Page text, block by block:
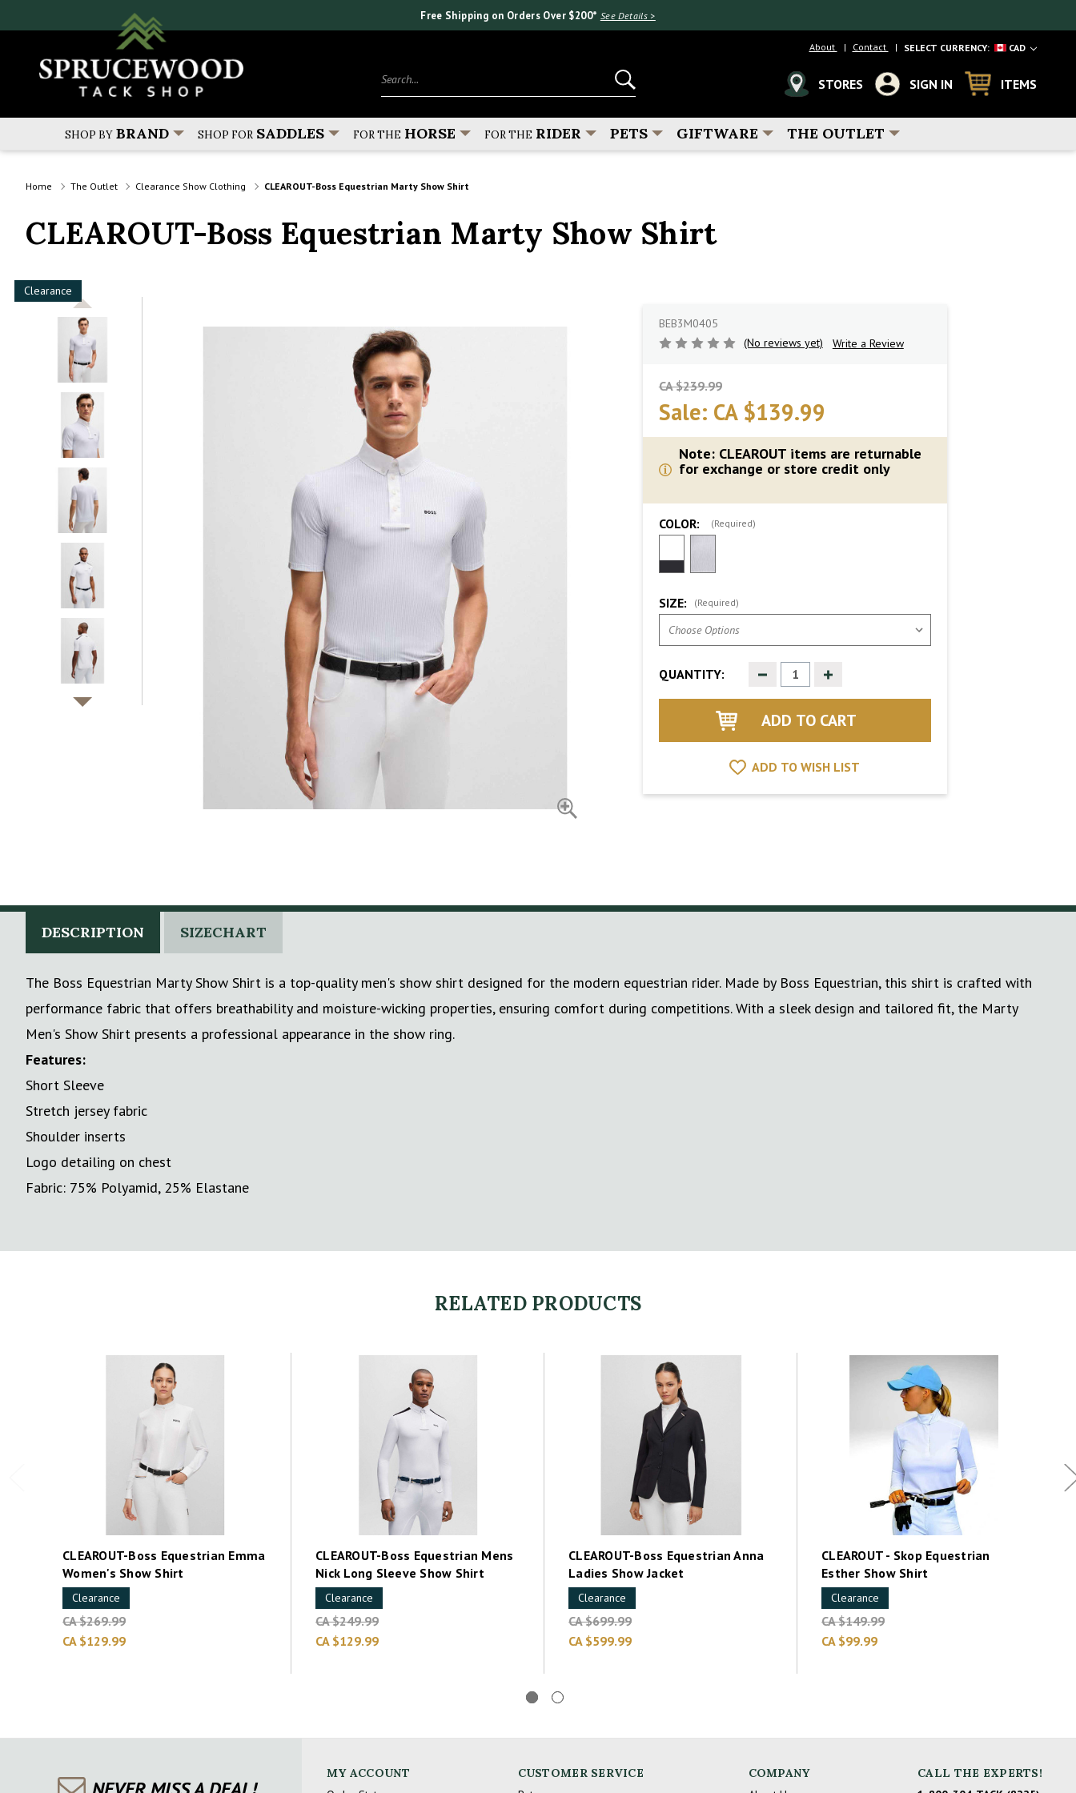
Free Shipping on Orders Over $200* See Details >
About Contact SELECT CURRENCY: CAD
STORES SIGN IN ITEMS
SHOP BY BRAND SHOP FOR SADDLES FOR THE HORSE FOR THE RIDER PETS GIFTWARE THE OUTLET
Home The Outlet Clearance Show Clothing CLEAROUT-Boss Equestrian Marty Show Shirt
CLEAROUT-Boss Equestrian Marty Show Shirt
Clearance
BEB3M0405
(No reviews yet)
Write a Review
CA $239.99
Sale: CA $139.99
Note: CLEAROUT items are returnable
for exchange or store credit only
COLOR: (Required)
SIZE: (Required)
QUANTITY: Decrease
Quantity
of
Increase
Quantity
of
ADD TO WISH LIST
DESCRIPTION SIZECHART
The Boss Equestrian Marty Show Shirt is a top-quality men's show shirt designed for the modern equestrian rider. Made by Boss Equestrian, this shirt is crafted with
performance fabric that offers breathability and moisture-wicking properties, ensuring comfort during competitions. With a sleek design and tailored fit, the Marty
Men's Show Shirt presents a professional appearance in the show ring.
Features:
Short Sleeve
Stretch jersey fabric
Shoulder inserts
Logo detailing on chest
Fabric: 75% Polyamid, 25% Elastane
RELATED PRODUCTS
CLEAROUT-Boss Equestrian Emma
Women's Show Shirt
Clearance
CA $269.99
CA $129.99
CLEAROUT-Boss Equestrian Mens
Nick Long Sleeve Show Shirt
Clearance
CA $249.99
CA $129.99
CLEAROUT-Boss Equestrian Anna
Ladies Show Jacket
Clearance
CA $699.99
CA $599.99
CLEAROUT - Skop Equestrian
Esther Show Shirt
Clearance
CA $149.99
CA $99.99
MY ACCOUNT
CUSTOMER SERVICE
COMPANY
CALL THE EXPERTS!